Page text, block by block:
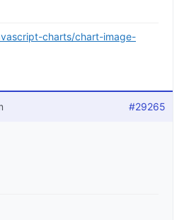
charts/chart-image-
#29265